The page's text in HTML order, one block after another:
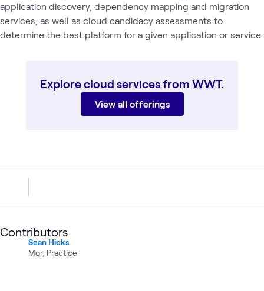
application discovery, dependency mapping and migration
services, as well as cloud candidacy assessments to
determine the best platform for a given application or service.
Explore cloud services from WWT.
View all offerings
Contributors
Sean Hicks
Mgr, Practice